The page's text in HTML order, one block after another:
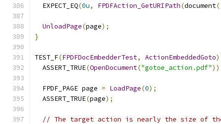
  EXPECT_EQ
(0u, FPDFAction_GetURIPath(document
UnloadPage(page);
}
TEST_F(FPDFDocEmbedderTest, ActionEmbeddedGoto)
  ASSERT_TRUE
(OpenDocument("gotoe_action.pdf"
  FPDF_PAGE page
= LoadPage(0);
  ASSERT_TRUE
(page);
// The target action is nearly the size of